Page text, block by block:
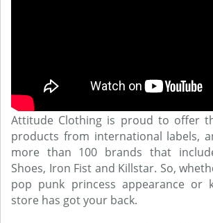
Attitude Clothing is proud to offer
products from international labels,
more than 100 brands that
Shoes, Iron Fist and Killstar. So,
pop punk princess appearance or
store has got your back.